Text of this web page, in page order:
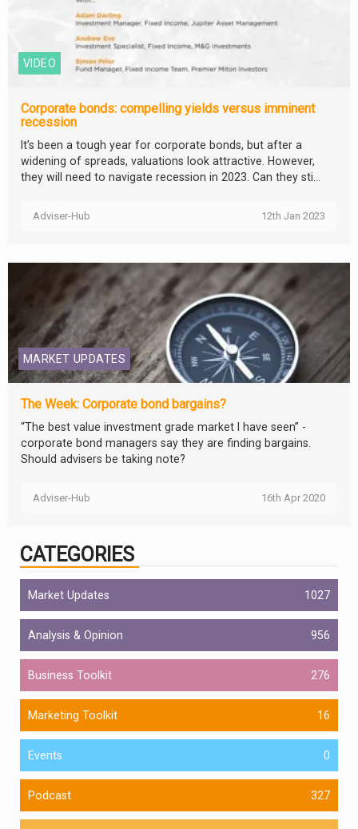
VIDEO
Corporate bonds: compelling yields versus imminent
recession
It’s been a tough year for corporate bonds, but after a
widening of spreads, valuations look attractive. However,
they will need to navigate recession in 2023. Can they sti...
Adviser-Hub 12th Jan 2023
MARKET UPDATES
The Week: Corporate bond bargains?
“The best value investment grade market I have seen” -
corporate bond managers say they are finding bargains.
Should advisers be taking note?
Adviser-Hub 16th Apr 2020
CATEGORIES
Market Updates 1027
Analysis & Opinion 956
Business Toolkit 276
Marketing Toolkit 16
Events 0
Podcast 327